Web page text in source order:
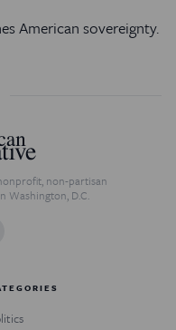
American sovereignty.
non-partisan
Washington, D.C.